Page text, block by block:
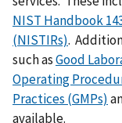
NIST Handbook
(NISTIRs).
such asGood
Operating
Practices (GMPs)
available.